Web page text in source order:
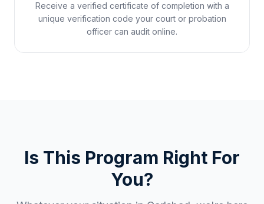
Receive a verified certificate of completion with a
unique verification code your court or probation
officer can audit online.
Is This Program Right For
You?